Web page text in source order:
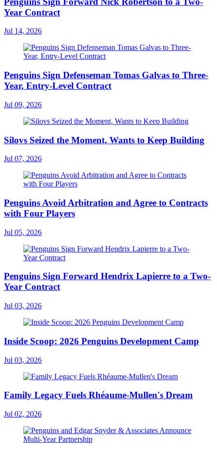
Year Contract
Jul 14, 2026
Penguins Sign Defenseman Tomas Galvas to Three-
Year, Entry-Level Contract
Jul 09, 2026
Silovs Seized the Moment, Wants to Keep Building
Jul 07, 2026
Penguins Avoid Arbitration and Agree to Contracts
with Four Players
Jul 05, 2026
Penguins Sign Forward Hendrix Lapierre to a Two-
Year Contract
Jul 03, 2026
Inside Scoop: 2026 Penguins Development Camp
Jul 03, 2026
Family Legacy Fuels Rhéaume-Mullen's Dream
Jul 02, 2026